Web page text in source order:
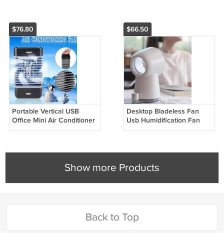
$76.80
Portable Vertical USB
Office Mini Air Conditioner
Fan
$66.50
Desktop Bladeless Fan
Usb Humidification Fan
Office Spray Air Cooler
Show more Products
Back to Top